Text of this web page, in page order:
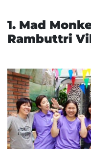
1. Mad
Rambuttri